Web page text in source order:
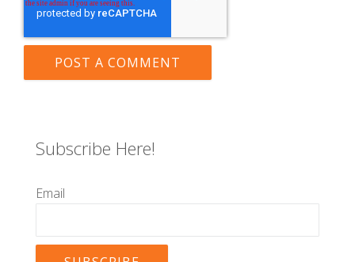
Subscribe Here!
Email